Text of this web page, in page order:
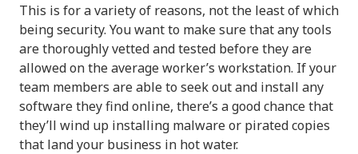
This is for a variety of reasons, not the least of which
being security. You want to make sure that any tools
are thoroughly vetted and tested before they are
allowed on the average worker’s workstation. If your
team members are able to seek out and install any
software they find online, there’s a good chance that
they’ll wind up installing malware or pirated copies
that land your business in hot water.